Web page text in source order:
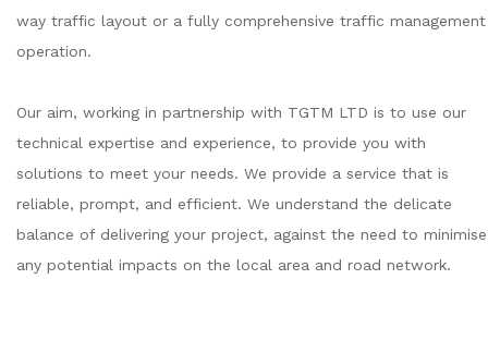
way traffic layout or a fully comprehensive traffic management
operation.
Our aim, working in partnership with TGTM LTD is to use our
technical expertise and experience, to provide you with
solutions to meet your needs. We provide a service that is
reliable, prompt, and efficient. We understand the delicate
balance of delivering your project, against the need to minimise
any potential impacts on the local area and road network.